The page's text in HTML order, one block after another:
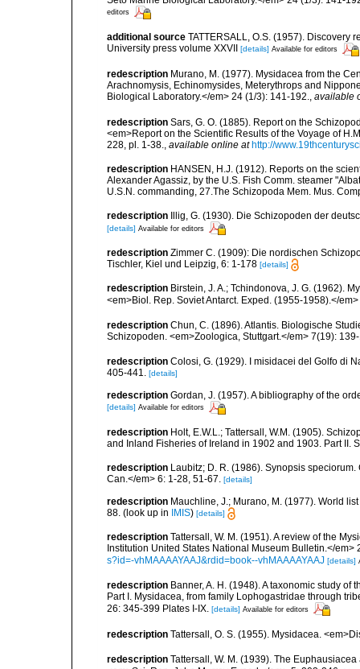
editors
additional source TATTERSALL, O.S. (1957). Discovery
University press volume XXVII
[details] Available for editors
redescription Murano, M. (1977). Mysidacea from the
Arachnomysis, Echinomysides, Meterythrops and
Biological Laboratory.</em> 24 (1/3): 141-192., available
redescription Sars, G. O. (1885). Report on the
<em>Report on the Scientific Results of the Voyage of
228, pl. 1-38.
available online at http://
redescription HANSEN, H.J. (1912). Reports on the
Alexander Agassiz, by the U.S. Fish Comm. steamer
U.S.N. commanding, 27.The Schizopoda Mem. Mus.
redescription Illig, G. (1930). Die Schizopoden der
[details] Available for editors
redescription Zimmer C. (1909): Die nordischen
Tischler, Kiel und Leipzig, 6: 1-178 [details]
redescription Birstein, J. A.; Tchindonova, J. G. (1962).
<em>Biol. Rep. Soviet Antarct. Exped. (1955-1958).</
redescription Chun, C. (1896). Atlantis. Biologische
Schizopoden. <em>Zoologica, Stuttgart.</em> 7(19):
redescription Colosi, G. (1929). I misidacei del Golfo di
405-441.
[details]
redescription Gordan, J. (1957). A bibliography of the
[details] Available for editors
redescription Holt, E.W.L.; Tattersall, W.M. (1905).
and Inland Fisheries of Ireland in 1902 and 1903. Part II.
redescription Laubitz; D. R. (1986). Synopsis
Can.</em> 6: 1-28, 51-67. [details]
redescription Mauchline, J.; Murano, M. (1977). World
88. (look up in IMIS) [details]
redescription Tattersall, W. M. (1951). A review of the
Institution United States National Museum Bulletin.</em>
s?id=-vhMAAAAYAAJ&rdid=book--vhMAAAAYAAJ [details]
redescription Banner, A. H. (1948). A taxonomic study
Part I. Mysidacea, from family Lophogastridae through
26: 345-399 Plates I-IX. [details] Available for editors
redescription Tattersall, O. S. (1955). Mysidacea.
redescription Tattersall, W. M. (1939). The